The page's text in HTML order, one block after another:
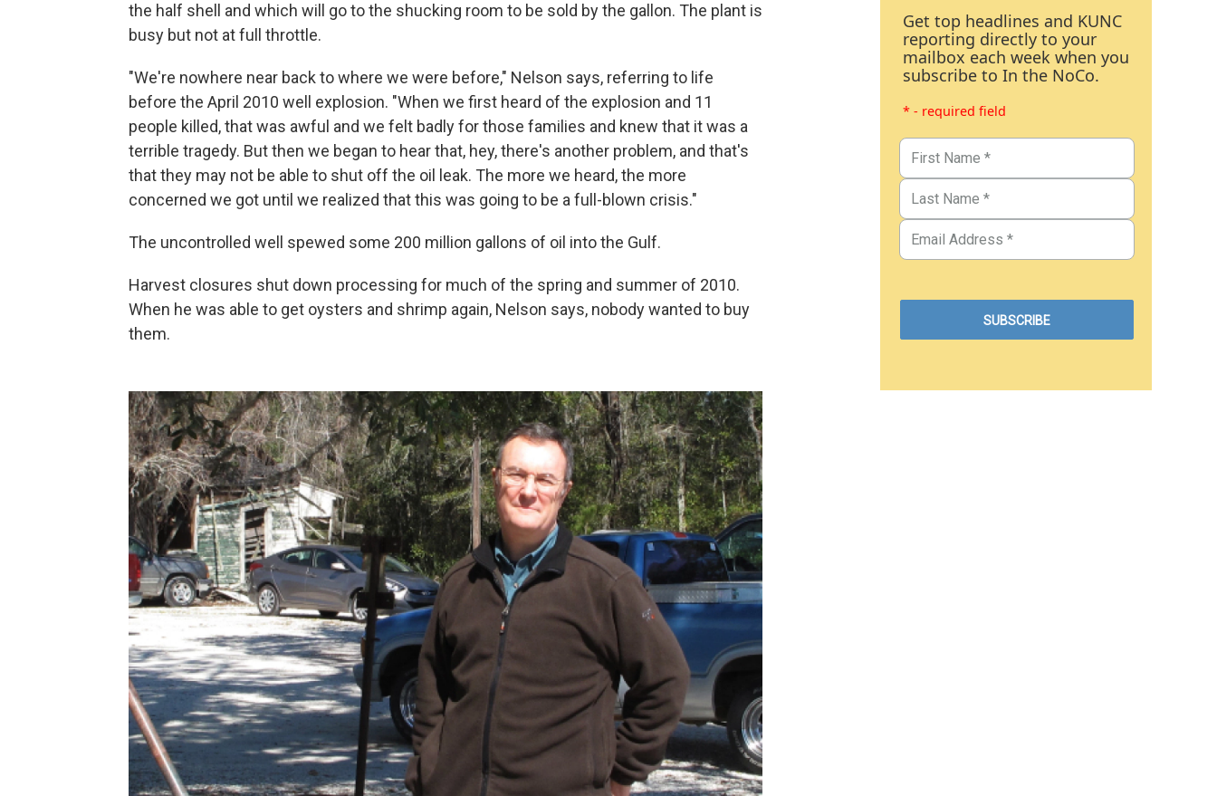
the half shell and which will go to the shucking room to be sold by the gallon. The plant is
busy but not at full throttle.
"We're nowhere near back to where we were before," Nelson says, referring to life
before the April 2010 well explosion. "When we first heard of the explosion and 11
people killed, that was awful and we felt badly for those families and knew that it was a
terrible tragedy. But then we began to hear that, hey, there's another problem, and that's
that they may not be able to shut off the oil leak. The more we heard, the more
concerned we got until we realized that this was going to be a full-blown crisis."
The uncontrolled well spewed some 200 million gallons of oil into the Gulf.
Harvest closures shut down processing for much of the spring and summer of 2010.
When he was able to get oysters and shrimp again, Nelson says, nobody wanted to buy
them.
Get top headlines and KUNC
reporting directly to your
mailbox each week when you
subscribe to In the NoCo.
* - required field